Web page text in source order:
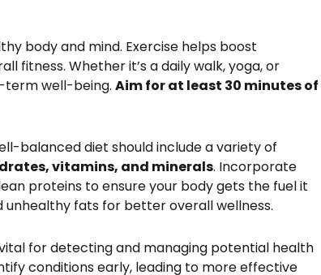
body and mind. Exercise helps boost
fitness. Whether it’s a daily walk, yoga, or
term well-being.Aim for at least 30 minutes of
balanced diet should include a variety of
vitamins, and minerals. Incorporate
proteins to ensure your body gets the fuel it
unhealthy fats for better overall wellness.
for detecting and managing potential health
conditions early, leading to more effective